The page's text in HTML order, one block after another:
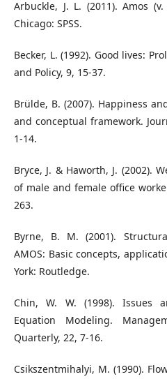
Arbuckle, J. L. (2011). Amos
Chicago: SPSS.
Becker, L. (1992). Good lives:
and Policy, 9, 15-37.
Brülde, B. (2007). Happiness
and conceptual framework.
1-14.
Bryce, J. & Haworth, J. (2002).
of male and female office
263.
Byrne, B. M. (2001).
AMOS: Basic concepts,
York: Routledge.
Chin, W. W. (1998). Issues
Equation Modeling.
Quarterly, 22, 7-16.
Csikszentmihalyi, M. (1990).